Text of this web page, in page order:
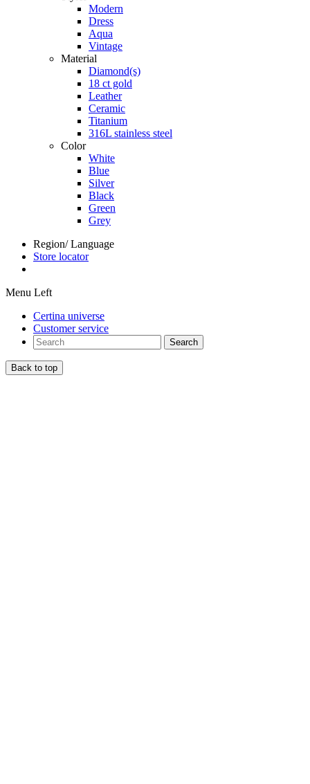
Modern
Dress
Aqua
Vintage
Material
Diamond(s)
18 ct gold
Leather
Ceramic
Titanium
316L stainless steel
Color
White
Blue
Silver
Black
Green
Grey
Region/ Language
Store locator
Menu Left
Certina universe
Customer service
Search
Back to top